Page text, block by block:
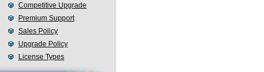
Competitive Upgrade
Premium Support
Sales Policy
Upgrade Policy
License Types